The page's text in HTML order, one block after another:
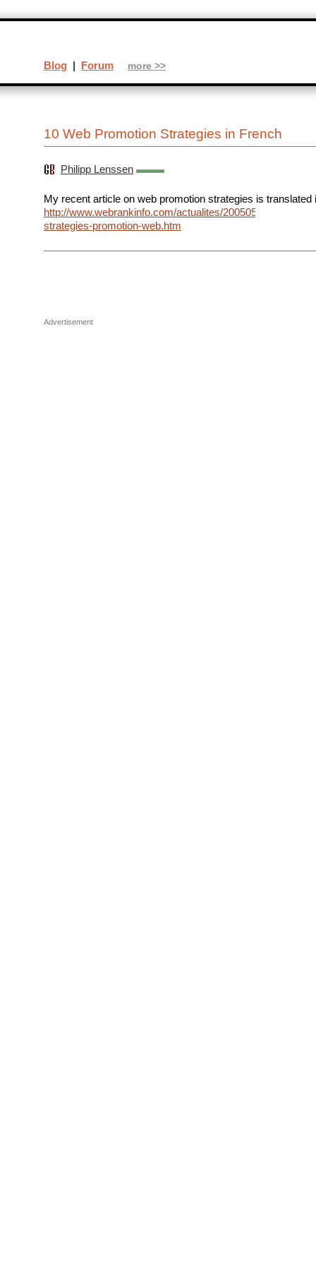
10 Web Promotion Strategies in French
Philipp Lenssen
My recent article on web promotion strategies is translated
http://www.webrankinfo.com/actualites/200505-
strategies-promotion-web.htm
Advertisement
Blog | Forum more >>